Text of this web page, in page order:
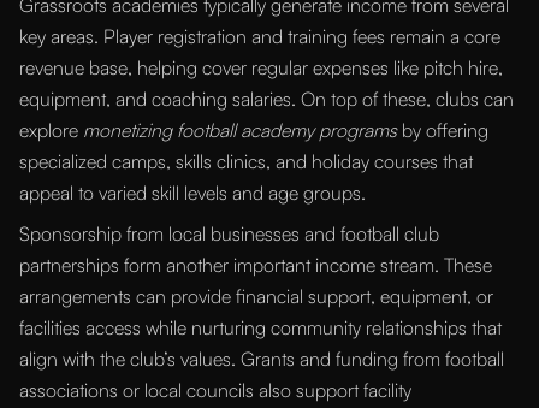
Grassroots academies typically generate income from several
key areas. Player registration and training fees remain a core
revenue base, helping cover regular expenses like pitch hire,
equipment, and coaching salaries. On top of these, clubs can
explore monetizing football academy programsby offering
specialized camps, skills clinics, and holiday courses that
appeal to varied skill levels and age groups.
Sponsorship from local businesses and football club
partnerships form another important income stream. These
arrangements can provide financial support, equipment, or
facilities access while nurturing community relationships that
align with the club’s values. Grants and funding from football
associations or local councils also support facility